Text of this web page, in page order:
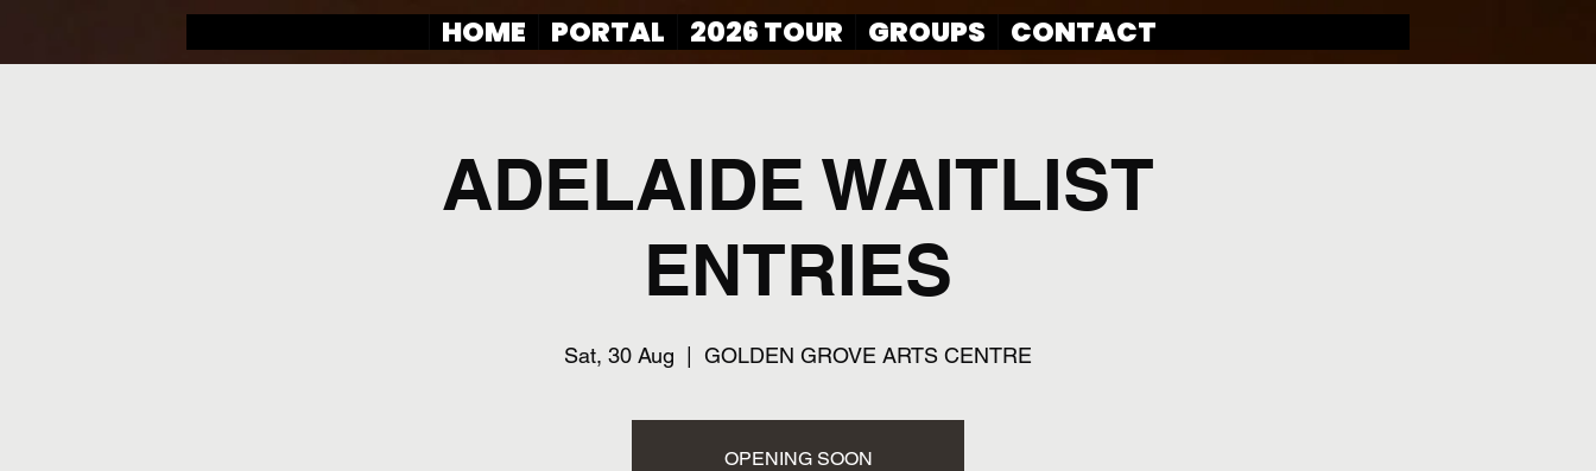
HOME PORTAL 2026 TOUR GROUPS CONTACT
ADELAIDE WAITLIST
ENTRIES
Sat, 30 Aug GOLDEN GROVE ARTS CENTRE
OPENING SOON